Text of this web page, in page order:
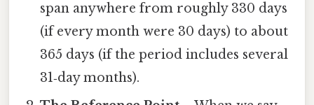
span anywhere from roughly 330 days
(if every month were 30 days) to about
365 days (if the period includes several
31‑day months).